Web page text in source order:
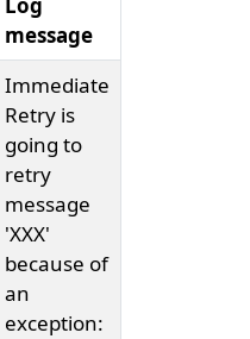
Log
message
Immediate
Retry is
going to
retry
message
'XXX'
because of
an
exception: